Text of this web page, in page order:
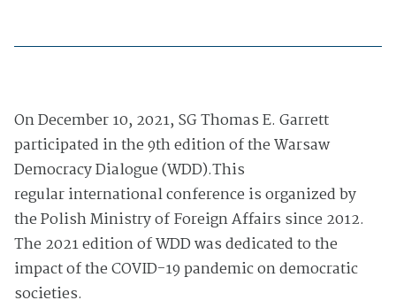
On December 10, 2021, SG Thomas E. Garrett
participated in the9th edition of the Warsaw
Democracy Dialogue (WDD).This
regularinternational conference is organized by
the Polish Ministry of Foreign Affairs since 2012.
The 2021 edition ofWDDwas dedicated to the
impact of the COVID-19 pandemic on democratic
societies.